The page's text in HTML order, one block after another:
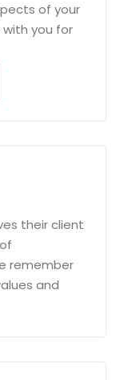
of your
you for
their client
remember
and